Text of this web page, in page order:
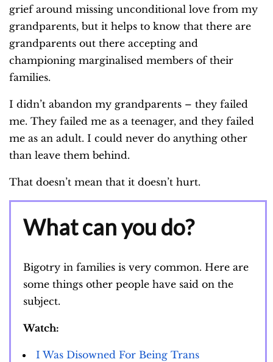
grief around missing unconditional love from my
grandparents, but it helps to know that there are
grandparents out there accepting and
championing marginalised members of their
families.
I didn’t abandon my grandparents – they failed
me. They failed me as a teenager, and they failed
me as an adult. I could never do anything other
than leave them behind.
That doesn’t mean that it doesn’t hurt.
What can you do?
Bigotry in families is very common. Here are
some things other people have said on the
subject.
Watch:
I Was Disowned For Being Trans